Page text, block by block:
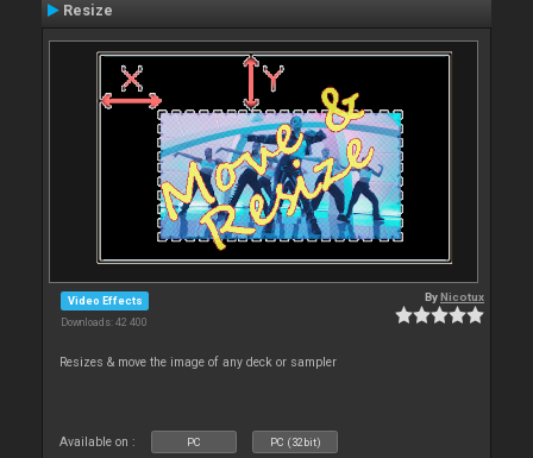
Resize
Video Effects
Downloads: 42 400
ByNicotux
Resizes & move the image of any deck or sampler
Available on : PC PC (32bit)